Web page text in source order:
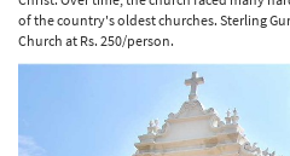
of the country's oldest churches. Sterling
Church at Rs. 250/person.